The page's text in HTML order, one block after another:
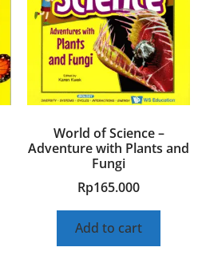
World of Science –
Adventure with Plants and
Fungi
Rp165.000
Add to cart